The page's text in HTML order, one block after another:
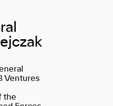
Ventures
the